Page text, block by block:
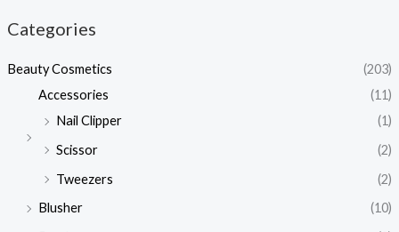
Categories
Beauty Cosmetics
(203)
Accessories
(11)
Nail Clipper
(1)
Scissor
(2)
Tweezers
(2)
Blusher
(10)